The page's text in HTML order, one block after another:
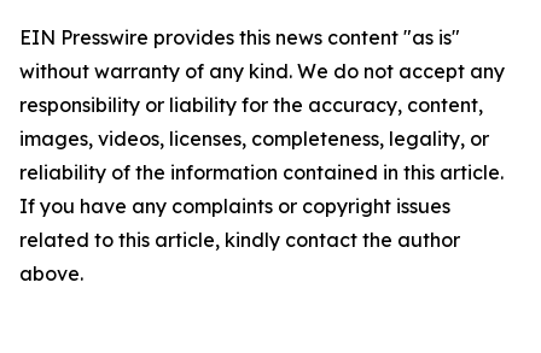
EIN Presswire provides this news content "as is"
without warranty of any kind. We do not accept any
responsibility or liability for the accuracy, content,
images, videos, licenses, completeness, legality, or
reliability of the information contained in this article.
If you have any complaints or copyright issues
related to this article, kindly contact the author
above.